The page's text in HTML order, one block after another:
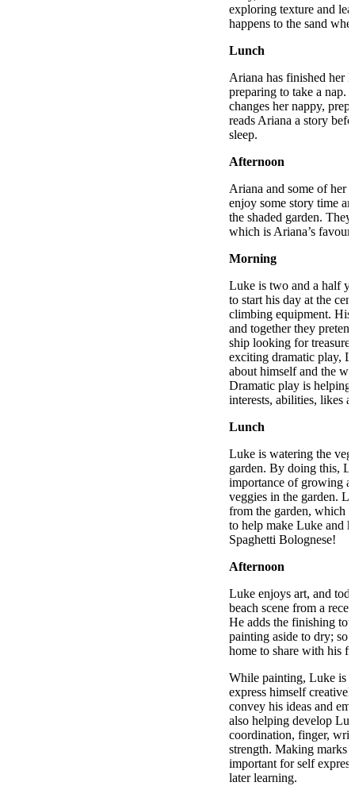
exploring texture and
happens to the sand
Lunch
Ariana has finished her
preparing to take a nap.
changes her nappy,
reads Ariana a story
sleep.
Afternoon
Ariana and some of her
enjoy some story time
the shaded garden. They
which is Ariana’s
Morning
Luke is two and a half
to start his day at the
climbing equipment.
and together they
ship looking for
exciting dramatic play,
about himself and the
Dramatic play is
interests, abilities, likes
Lunch
Luke is watering the
garden. By doing this,
importance of growing
veggies in the garden.
from the garden, which
to help make Luke and
Spaghetti Bolognese!
Afternoon
Luke enjoys art, and
beach scene from a
He adds the finishing
painting aside to dry; so
home to share with his
While painting, Luke is
express himself
convey his ideas and
also helping develop
coordination, finger,
strength. Making marks
important for self
later learning.